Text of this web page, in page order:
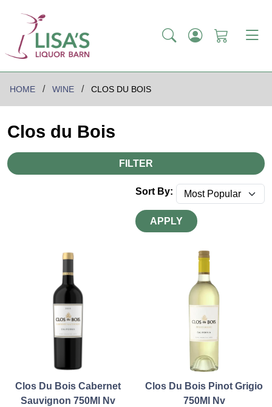
HOME WINE CLOS DU BOIS
Clos du Bois
FILTER
Sort By:
APPLY
Clos Du Bois Cabernet
Sauvignon 750Ml Nv
Clos Du Bois Pinot Grigio
750Ml Nv